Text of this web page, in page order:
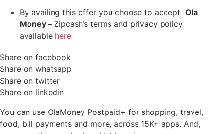
By availing this offer you choose to accept Ola
Money – Zipcash’s terms and privacy policy
available here
Share on facebook
Share on whatsapp
Share on twitter
Share on linkedin
You can use OlaMoney Postpaid+ for shopping, travel,
food, bill payments and more, across 15K+ apps. And,